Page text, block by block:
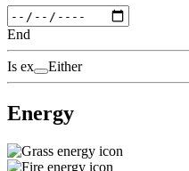
End
Is ex Either
Energy